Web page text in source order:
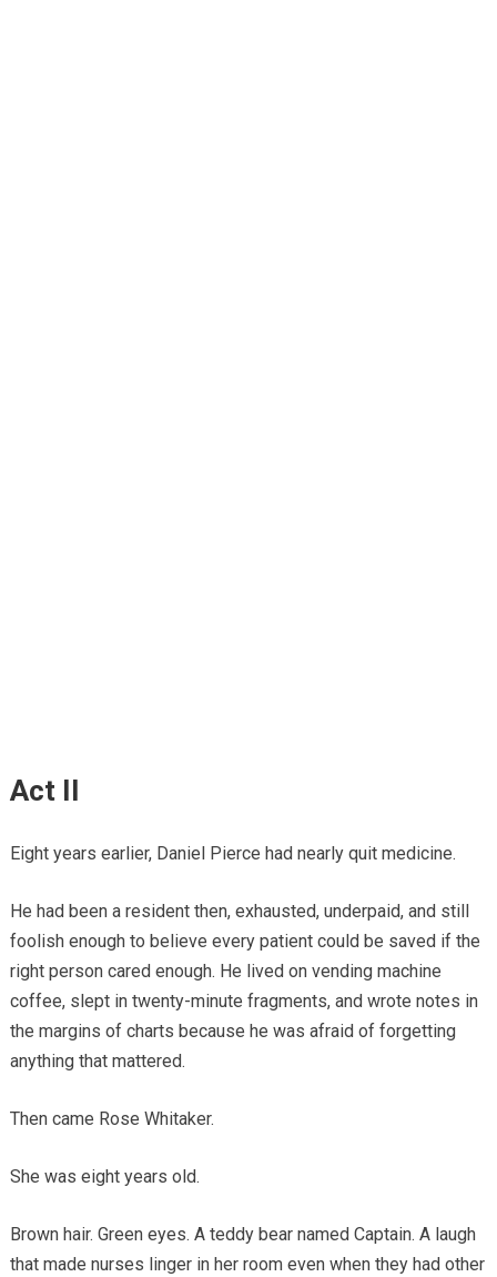
Act II
Eight years earlier, Daniel Pierce had nearly quit medicine.
He had been a resident then, exhausted, underpaid, and still
foolish enough to believe every patient could be saved if the
right person cared enough. He lived on vending machine
coffee, slept in twenty-minute fragments, and wrote notes in
the margins of charts because he was afraid of forgetting
anything that mattered.
Then came Rose Whitaker.
She was eight years old.
Brown hair. Green eyes. A teddy bear named Captain. A laugh
that made nurses linger in her room even when they had other